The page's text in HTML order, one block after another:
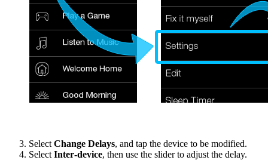
Select Change Delays, and tap the device to be modified.
Select Inter‑device, then use the slider to adjust the delay.